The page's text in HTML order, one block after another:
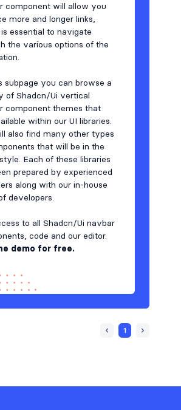
component will allow you
more and longer links,
essential to navigate
the various options of the
subpage you can browse a
of Shadcn/Ui vertical
component themes that
within our UI libraries.
also find many other types
that will be in the
Each of these libraries
prepared by experienced
along with our in-house
developers.
to all Shadcn/Ui navbar
code and our editor.
demo for free.
1